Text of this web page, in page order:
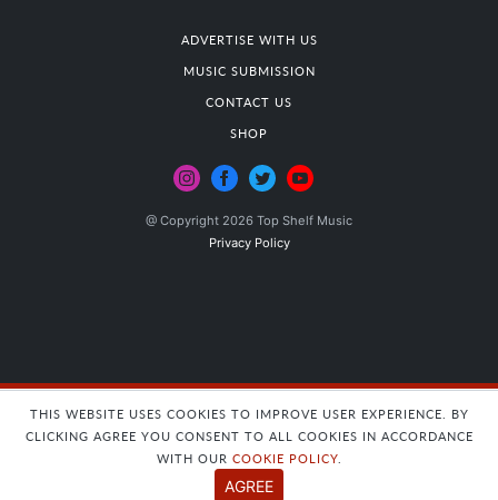
ADVERTISE WITH US
MUSIC SUBMISSION
CONTACT US
SHOP
@ Copyright 2026 Top Shelf Music
Privacy Policy
THIS WEBSITE USES COOKIES TO IMPROVE USER EXPERIENCE. BY
CLICKING AGREE YOU CONSENT TO ALL COOKIES IN ACCORDANCE
WITH OUR COOKIE POLICY.
AGREE
Insert